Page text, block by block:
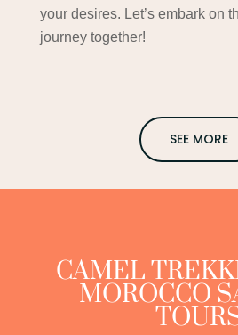
your desires. Let’s embark on
journey together!
SEE MORE
CAMEL
MOROCCO